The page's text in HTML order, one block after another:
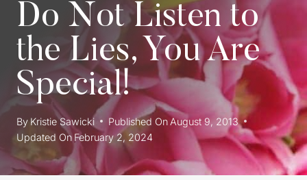
Do Not Listen to
the Lies, You Are
Special!
By Kristie Sawicki Published On August 9, 2013
Updated On February 2, 2024